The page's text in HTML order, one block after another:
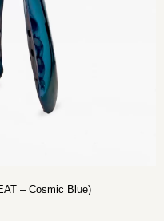
– Cosmic Blue)